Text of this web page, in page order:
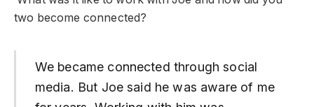
two become connected?
We became connected through social
media. But Joe said he was aware of me